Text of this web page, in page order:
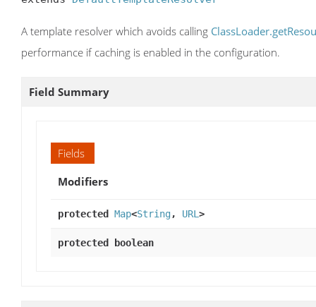
A template resolver which avoids calling
performance if caching is enabled in the configuration.
Field Summary
Fields
Modifiers
protected Map<String, URL >
protected boolean